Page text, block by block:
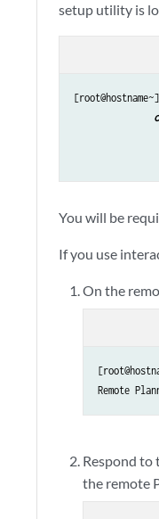
setup utility is
You will be
If you use
On the
Respond to
the remote